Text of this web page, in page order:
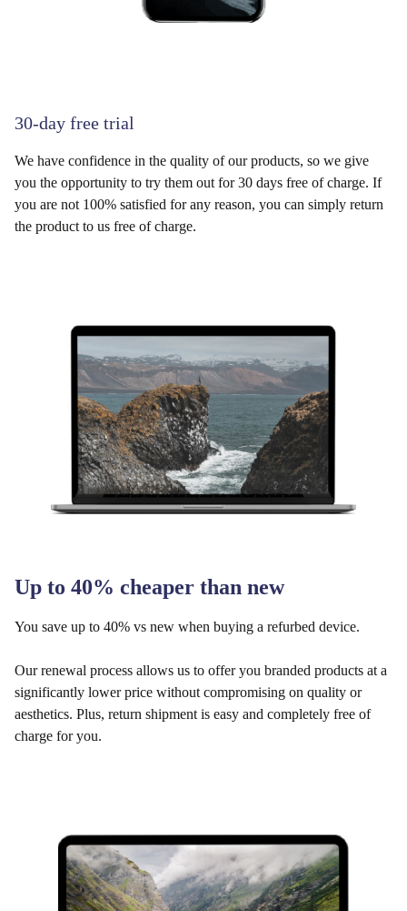
30-day free trial
We have confidence in the quality of our products, so we give
you the opportunity to try them out for 30 days free of charge. If
you are not 100% satisfied for any reason, you can simply return
the product to us free of charge.
Up to 40% cheaper than new
You save up to 40% vs new when buying a refurbed device.
Our renewal process allows us to offer you branded products at a
significantly lower price without compromising on quality or
aesthetics. Plus, return shipment is easy and completely free of
charge for you.